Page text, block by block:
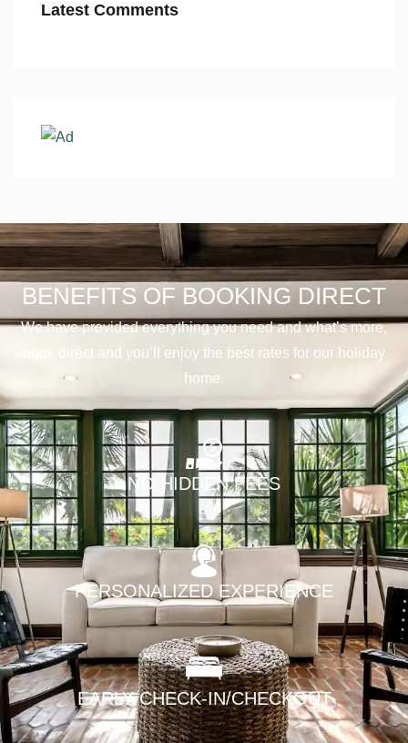
Latest Comments
BENEFITS OF BOOKING DIRECT
We have provided everything you need and what’s more,
book direct and you’ll enjoy the best rates for our holiday
home.
NO HIDDEN FEES
PERSONALIZED EXPERIENCE
EARLY CHECK-IN/CHECKOUT